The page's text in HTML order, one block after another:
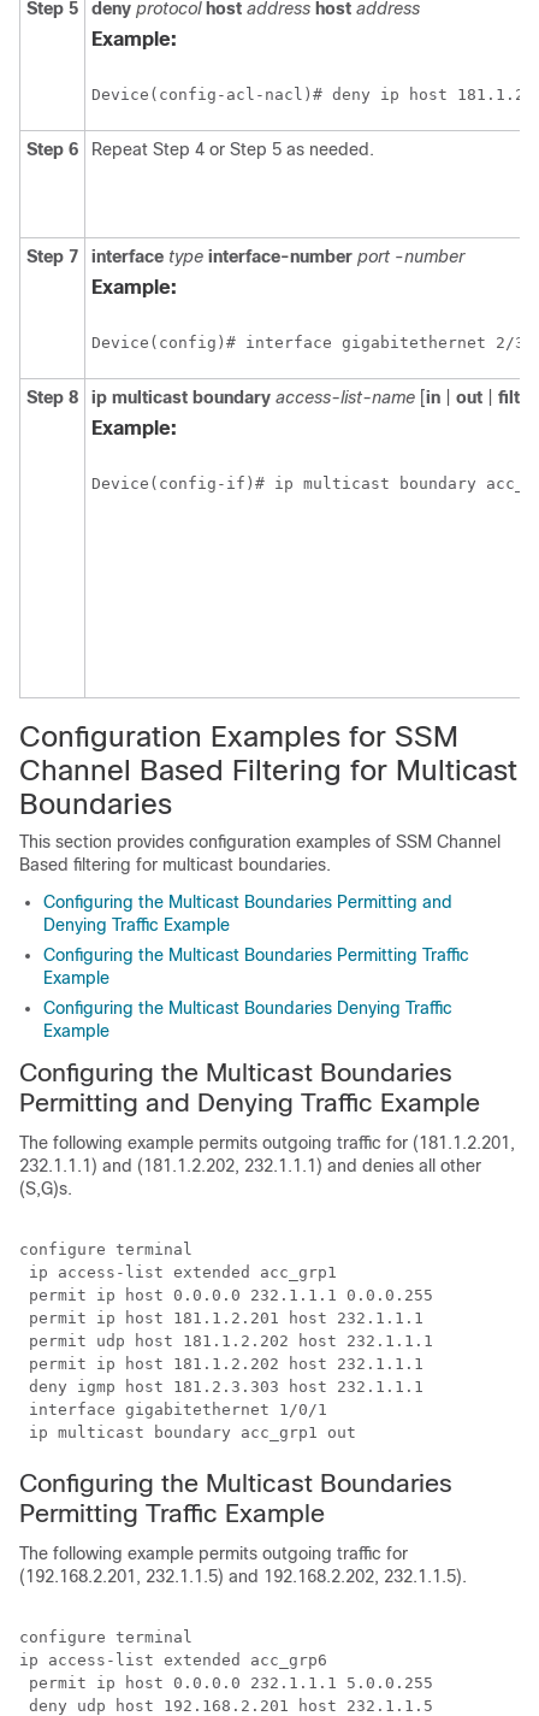
Step 5 deny protocol host address host address
Example:
Device(config-acl-nacl)# deny ip host
Step 6 Repeat Step 4 or Step 5 as needed.
Step 7 interface type interface-number port -number
Example:
Device(config)# interface gigabitethernet 2/3/
Step 8 ip multicast boundary access-list-name [in out
Example:
Device(config-if)# ip multicast boundary
Configuration Examples for SSM
Channel Based Filtering for Multicast
Boundaries
This section provides configuration examples of SSM Channel
Based filtering for multicast boundaries.
Configuring the Multicast Boundaries Permitting and
Denying Traffic Example
Configuring the Multicast Boundaries Permitting Traffic
Example
Configuring the Multicast Boundaries Denying Traffic
Example
Configuring the Multicast Boundaries
Permitting and Denying Traffic Example
The following example permits outgoing traffic for (181.1.2.201,
232.1.1.1) and (181.1.2.202, 232.1.1.1) and denies all other
(S,G)s.
configure terminal
ip access-list extended acc_grp1
permit ip host 0.0.0.0 232.1.1.1 0.0.0.255
permit ip host 181.1.2.201 host 232.1.1.1
permit udp host 181.1.2.202 host 232.1.1.1
permit ip host 181.1.2.202 host 232.1.1.1
deny igmp host 181.2.3.303 host 232.1.1.1
interface gigabitethernet 1/0/1
ip multicast boundary acc_grp1 out
Configuring the Multicast Boundaries
Permitting Traffic Example
The following example permits outgoing traffic for
(192.168.2.201, 232.1.1.5) and 192.168.2.202, 232.1.1.5).
configure terminal
ip access-list extended acc_grp6
permit ip host 0.0.0.0 232.1.1.1 5.0.0.255
deny udp host 192.168.2.201 host 232.1.1.5